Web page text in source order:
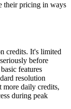
their pricing in ways
credits. It's limited
before
features
resolution
more daily credits,
during peak